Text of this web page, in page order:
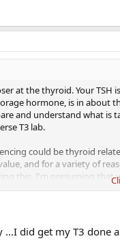
at the thyroid. Your
hormone, is in about
and understand what
T3 lab.
could be thyroid
and for a variety of
this, I'm presuming that
mitochondrial ADP/ATP
really like to also see a
...I did get my T3 done